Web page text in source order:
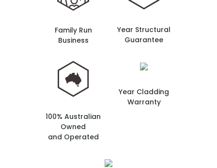
Family Run
Business
Year Structural
Guarantee
100% Australian
Owned
and Operated
Year Cladding
Warranty